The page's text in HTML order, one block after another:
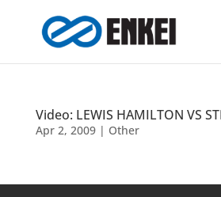
Video: LEWIS HAMILTON VS
Apr 2, 2009| Other